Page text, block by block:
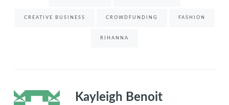
CREATIVE BUSINESS CROWDFUNDING FASHION
RIHANNA
Kayleigh Benoit